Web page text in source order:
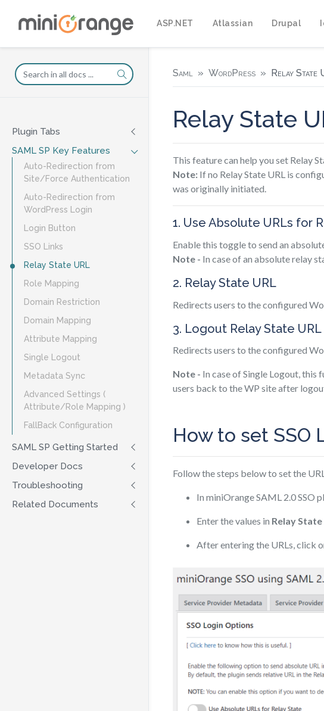
ASP.NET Atlassian Drupal
Plugin Tabs
SAML SP Key Features
Auto-Redirection from
Site/Force Authentication
Auto-Redirection from
WordPress Login
Login Button
SSO Links
Relay State URL
Role Mapping
Domain Restriction
Domain Mapping
Attribute Mapping
Single Logout
Metadata Sync
Advanced Settings (
Attribute/Role Mapping )
FallBack Configuration
SAML SP Getting Started
Developer Docs
Troubleshooting
Related Documents
Saml WordPress Relay State
Relay State
This feature can help you set Relay
Note: If no Relay State URL is
was originally initiated.
1. Use Absolute URLs for
Enable this toggle to send an
Note - In case of an absolute relay
2. Relay State URL
Redirects users to the configured
3. Logout Relay State URL
Redirects users to the configured
Note - In case of Single Logout,
users back to the WP site after
How to set SSO
Follow the steps below to set the
In miniOrange SAML 2.0 SSO
Enter the values in Relay State
After entering the URLs, click